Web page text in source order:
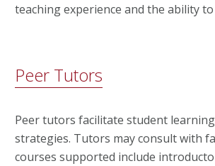
teaching experience and the ability
Peer Tutors
Peer tutors facilitate student
strategies. Tutors may consult with
courses supported include